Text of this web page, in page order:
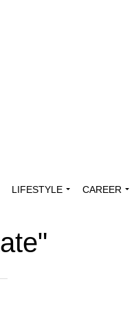
LIFESTYLE CAREER